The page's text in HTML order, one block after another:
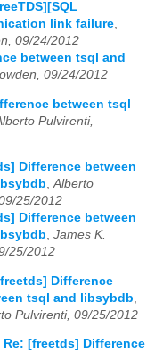
link failure,
09/24/2012
between tsql and
09/24/2012
between tsql
Pulvirenti,
Difference between
,Alberto
25/2012
Difference between
, James K.
25/2012
Difference
tsql and libsybdb
Pulvirenti, 09/25/2012
Re: [freetds] Difference